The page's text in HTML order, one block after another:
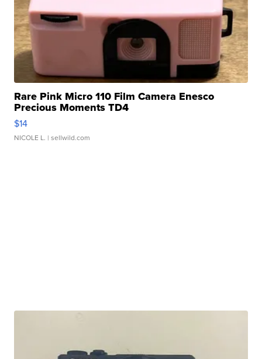
Rare Pink Micro 110 Film Camera Enesco
Precious Moments TD4
$14
NICOLE L. | sellwild.com